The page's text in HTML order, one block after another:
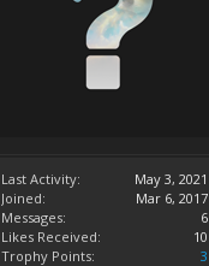
Last Activity:
May 3, 2021
Joined:
Mar 6, 2017
Messages:
6
Likes Received:
10
Trophy Points:
3